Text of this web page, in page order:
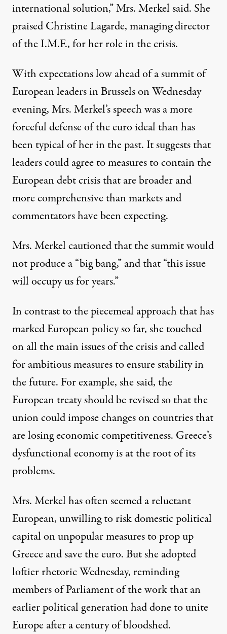
international solution,” Mrs. Merkel said. She
praised Christine Lagarde, managing director
of the I.M.F., for her role in the crisis.
With expectations low ahead of a summit of
European leaders in Brussels on Wednesday
evening, Mrs. Merkel’s speech was a more
forceful defense of the euro ideal than has
been typical of her in the past. It suggests that
leaders could agree to measures to contain the
European debt crisisthat are broader and
more comprehensive than markets and
commentators have been expecting.
Mrs. Merkel cautioned that the summit would
not produce a “big bang,” and that “this issue
will occupy us for years.”
In contrast to the piecemeal approach that has
marked European policy so far, she touched
on all the main issues of the crisis and called
for ambitious measures to ensure stability in
the future. For example, she said, the
European treaty should be revised so that the
union could impose changes on countries that
are losing economic competitiveness. Greece’s
dysfunctional economy is at the root of its
problems.
Mrs. Merkel has often seemed a reluctant
European, unwilling to risk domestic political
capital on unpopular measures to prop up
Greece and save the euro. But she adopted
loftier rhetoric Wednesday, reminding
members of Parliament of the work that an
earlier political generation had done to unite
Europe after a century of bloodshed.